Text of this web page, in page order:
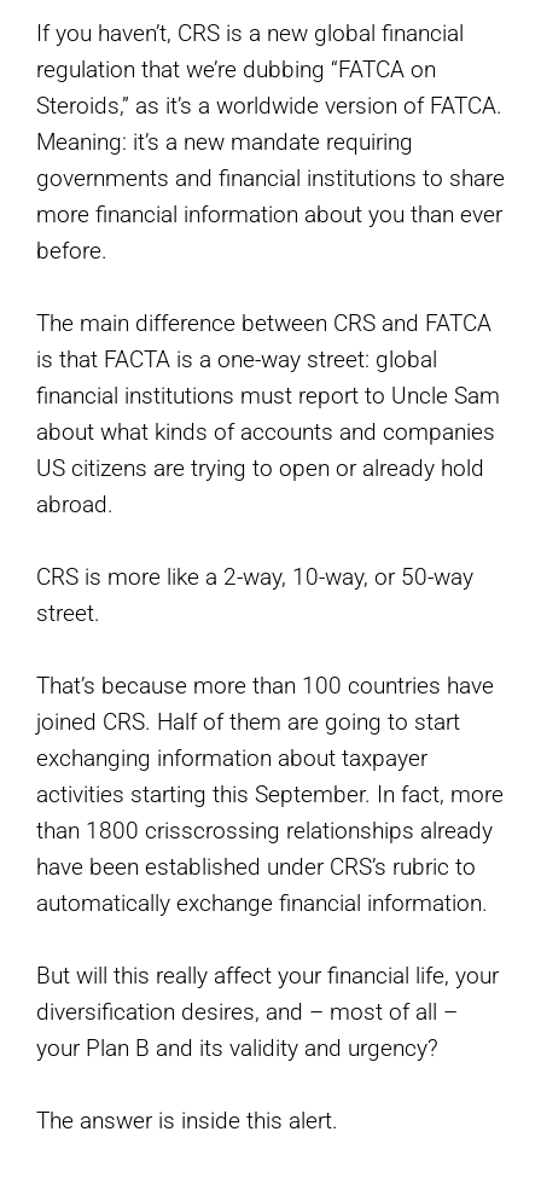
If you haven’t, CRS is a new global financial
regulation that we’re dubbing “FATCA on
Steroids,” as it’s a worldwide version of FATCA.
Meaning: it’s a new mandate requiring
governments and financial institutions to share
more financial information about you than ever
before.
The main difference between CRS and FATCA
is that FACTA is a one-way street: global
financial institutions must report to Uncle Sam
about what kinds of accounts and companies
US citizens are trying to open or already hold
abroad.
CRS is more like a 2-way, 10-way, or 50-way
street.
That’s because more than 100 countries have
joined CRS. Half of them are going to start
exchanging information about taxpayer
activities starting this September. In fact, more
than 1800 crisscrossing relationships already
have been established under CRS’s rubric to
automatically exchange financial information.
But will this really affect your financial life, your
diversification desires, and – most of all –
your Plan B and its validity and urgency?
The answer is inside this alert.